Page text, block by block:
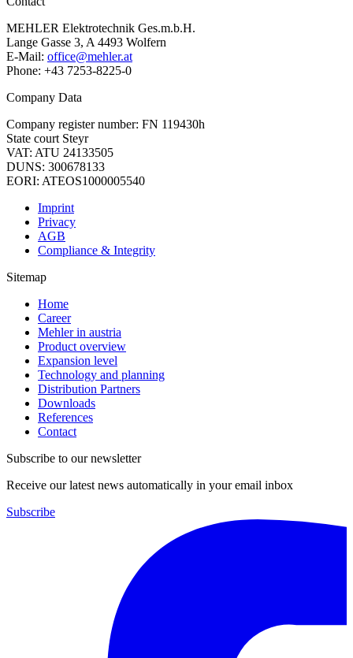
MEHLER Elektrotechnik Ges.m.b.H.
Lange Gasse 3, A 4493 Wolfern
E-Mail: office@mehler.at
Phone: +43 7253-8225-0
Company Data
Company register number: FN 119430h
State court Steyr
VAT: ATU 24133505
DUNS: 300678133
EORI: ATEOS1000005540
Imprint
Privacy
AGB
Compliance & Integrity
Sitemap
Home
Career
Mehler in austria
Product overview
Expansion level
Technology and planning
Distribution Partners
Downloads
References
Contact
Subscribe to our newsletter
Receive our latest news automatically in your email inbox
Subscribe